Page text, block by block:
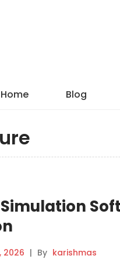
Home Blog
Simulation
2026 | By karishmas